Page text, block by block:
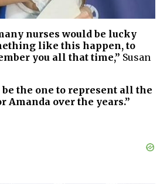
nurses would be lucky
like this happen, to
you all that time,” Susan
the one to represent all the
Amanda over the years.”